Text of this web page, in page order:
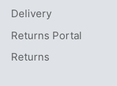
Delivery
Returns Portal
Returns